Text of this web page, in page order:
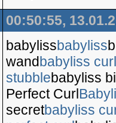
00:50:55,
babylissbabyliss
wandbabyliss
stubblebabyliss
Perfect Curl
secretbabyliss